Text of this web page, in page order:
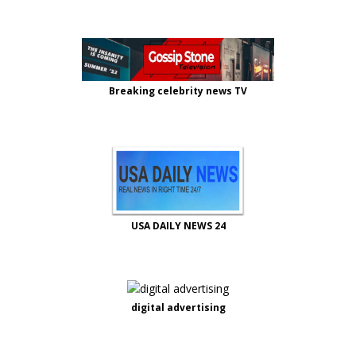
Breaking celebrity news TV
USA DAILY NEWS 24
digital advertising